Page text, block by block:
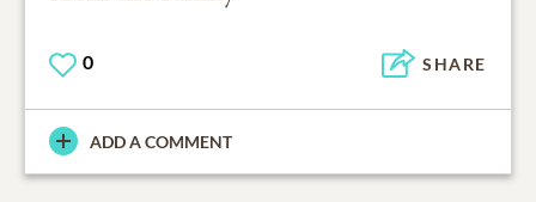
0 SHARE
ADD A COMMENT